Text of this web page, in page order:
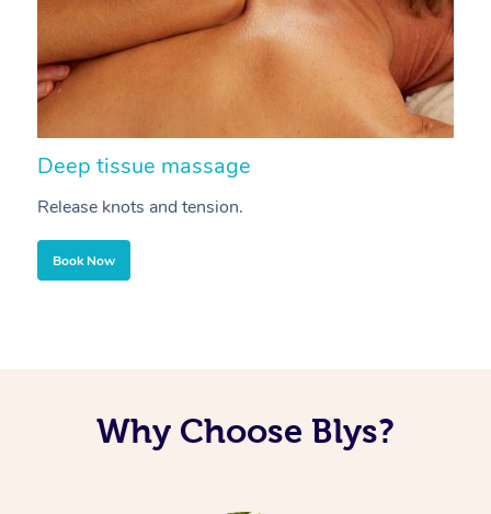
Deep tissue massage
Release knots and tension.
Book Now
Why Choose Blys?